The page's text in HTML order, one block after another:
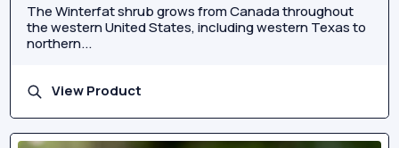
The Winterfat shrub grows from Canada throughout
the western United States, including western Texas to
northern...
View Product